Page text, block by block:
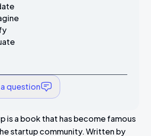
question
is a book that has become famous
startup community. Written by